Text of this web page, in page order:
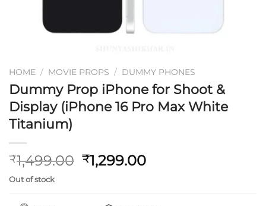
HOME / MOVIE PROPS / DUMMY PHONES
Dummy Prop iPhone for Shoot &
Display (iPhone 16 Pro Max White
Titanium)
₹1,499.00 Original
₹1,299.00Current
Out of stock